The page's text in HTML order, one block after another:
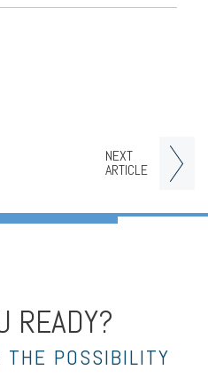
NEXT
ARTICLE
READY?
THE POSSIBILITY